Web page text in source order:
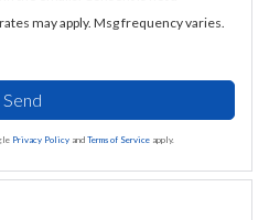
may apply. Msg frequency varies.
Send
Privacy Policy and Terms of Service apply.